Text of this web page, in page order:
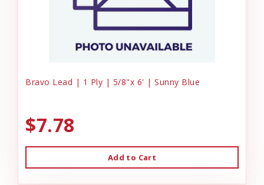
Bravo Lead | 1 Ply | 5/8"x 6' | Sunny Blue
$7.78
Add to Cart